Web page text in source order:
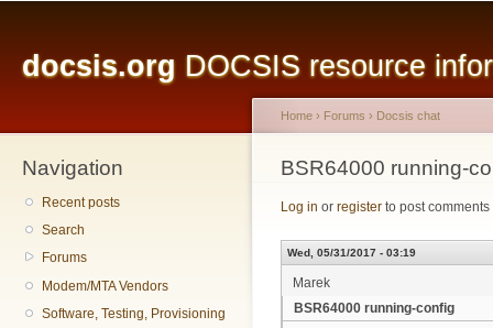
docsis.org DOCSIS resource
Navigation
Recent posts
Search
Forums
Modem/MTA Vendors
Software, Testing, Provisioning
You are here
Home › Forums › Docsis chat
BSR64000 running-
Log in or register to post comments
Wed, 05/31/2017 - 03:19
Marek
BSR64000 running-config